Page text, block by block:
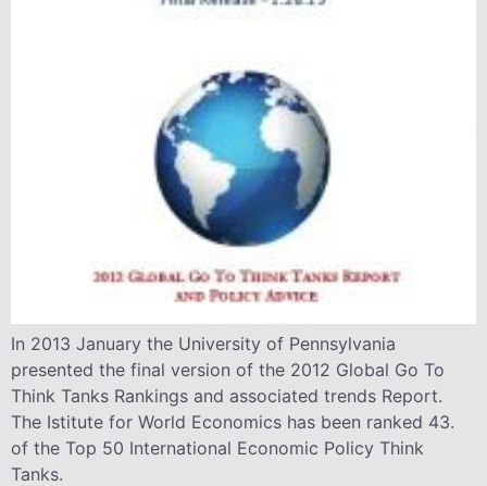
In 2013 January the University of Pennsylvania
presented the final version of the 2012 Global Go To
Think Tanks Rankings and associated trends Report.
The Istitute for World Economics has been ranked 43.
of the Top 50 International Economic Policy Think
Tanks.